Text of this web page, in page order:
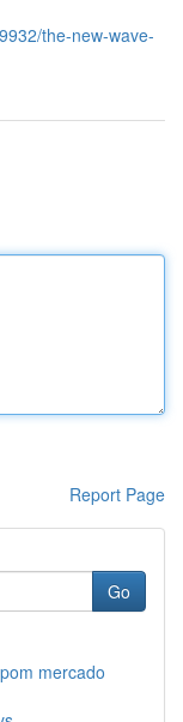
the-new-wave-
Report Page
Go
mercado